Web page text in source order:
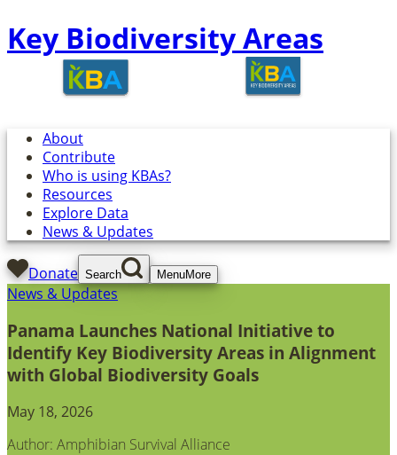
Key Biodiversity Areas
About
Contribute
Who is using KBAs?
Resources
Explore Data
News & Updates
Donate Search MenuMore
News & Updates
Panama Launches National Initiative to
Identify Key Biodiversity Areas in Alignment
with Global Biodiversity Goals
May 18, 2026
Author: Amphibian Survival Alliance